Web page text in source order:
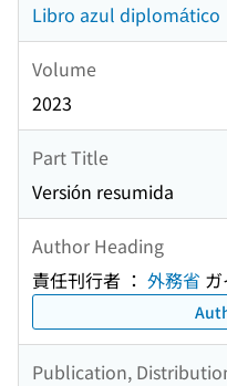
Libro azul diplomático
Volume
2023
Part Title
Versión resumida
Author Heading
責任刊行者 ： 外務省
Publication,